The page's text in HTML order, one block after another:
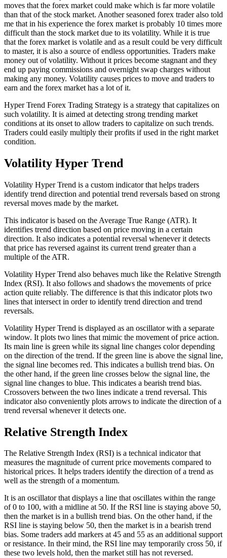
moves that the forex market could make which is far more volatile
than that of the stock market. Another seasoned forex trader also told
me that in his experience the forex market is probably 10 times more
difficult than the stock market due to its volatility. While it is true
that the forex market is volatile and as a result could be very difficult
to master, it is also a source of endless opportunities. Traders make
money out of volatility. Without it prices become stagnant and they
end up paying commissions and overnight swap charges without
making any money. Volatility causes prices to move and traders to
earn and the forex market has a lot of it.
Hyper Trend Forex Trading Strategy is a strategy that capitalizes on
such volatility. It is aimed at detecting strong trending market
conditions at its onset to allow traders to capitalize on such trends.
Traders could easily multiply their profits if used in the right market
condition.
Volatility Hyper Trend
Volatility Hyper Trend is a custom indicator that helps traders
identify trend direction and potential trend reversals based on strong
reversal moves made by the market.
This indicator is based on the Average True Range (ATR). It
identifies trend direction based on price moving in a certain
direction. It also indicates a potential reversal whenever it detects
that price has reversed against its current trend greater than a
multiple of the ATR.
Volatility Hyper Trend also behaves much like the Relative Strength
Index (RSI). It also follows and shadows the movements of price
action quite reliably. The difference is that this indicator plots two
lines that intersect in order to identify trend direction and trend
reversals.
Volatility Hyper Trend is displayed as an oscillator with a separate
window. It plots two lines that mimic the movement of price action.
Its main line is green while its signal line changes color depending
on the direction of the trend. If the green line is above the signal line,
the signal line becomes red. This indicates a bullish trend bias. On
the other hand, if the green line crosses below the signal line, the
signal line changes to blue. This indicates a bearish trend bias.
Crossovers between the two lines indicate a trend reversal. This
indicator also conveniently plots arrows to indicate the direction of a
trend reversal whenever it detects one.
Relative Strength Index
The Relative Strength Index (RSI) is a technical indicator that
measures the magnitude of current price movements compared to
historical prices. It helps traders identify the direction of a trend as
well as the strength of a momentum.
It is an oscillator that displays a line that oscillates within the range
of 0 to 100, with a midline at 50. If the RSI line is staying above 50,
then the market is in a bullish trend bias. On the other hand, if the
RSI line is staying below 50, then the market is in a bearish trend
bias. Some traders add markers at 45 and 55 as an additional support
or resistance. In their mind, the RSI line may temporarily cross 50, if
these two levels hold, then the market still has not reversed.